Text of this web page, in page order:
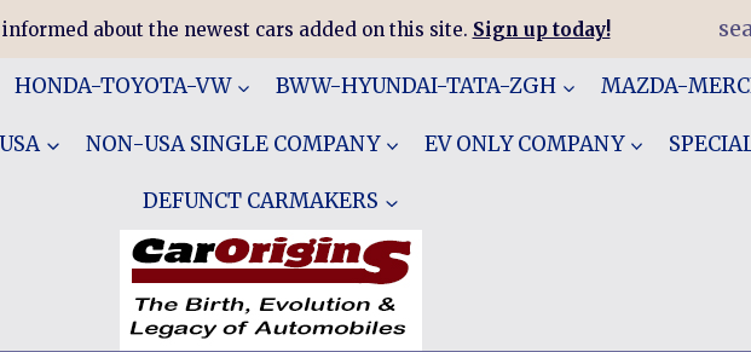
about the newest cars added on this site. Sign up today!
HONDA-TOYOTA-VW BWW-HYUNDAI-TATA-ZGH MAZDA-
NON-USA SINGLE COMPANY EV ONLY COMPANY
DEFUNCT CARMAKERS